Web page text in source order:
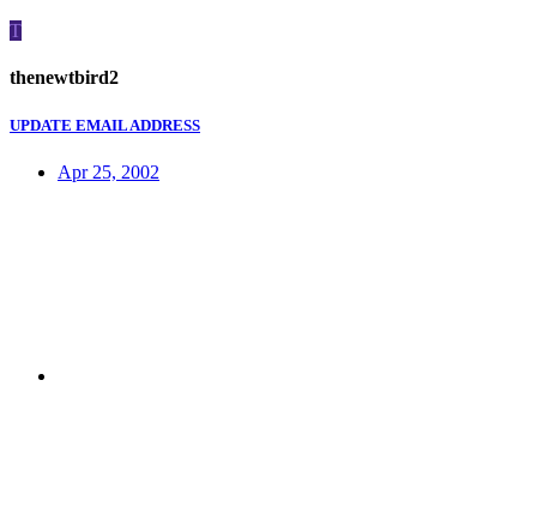
T
thenewtbird2
UPDATE EMAIL ADDRESS
Apr 25, 2002